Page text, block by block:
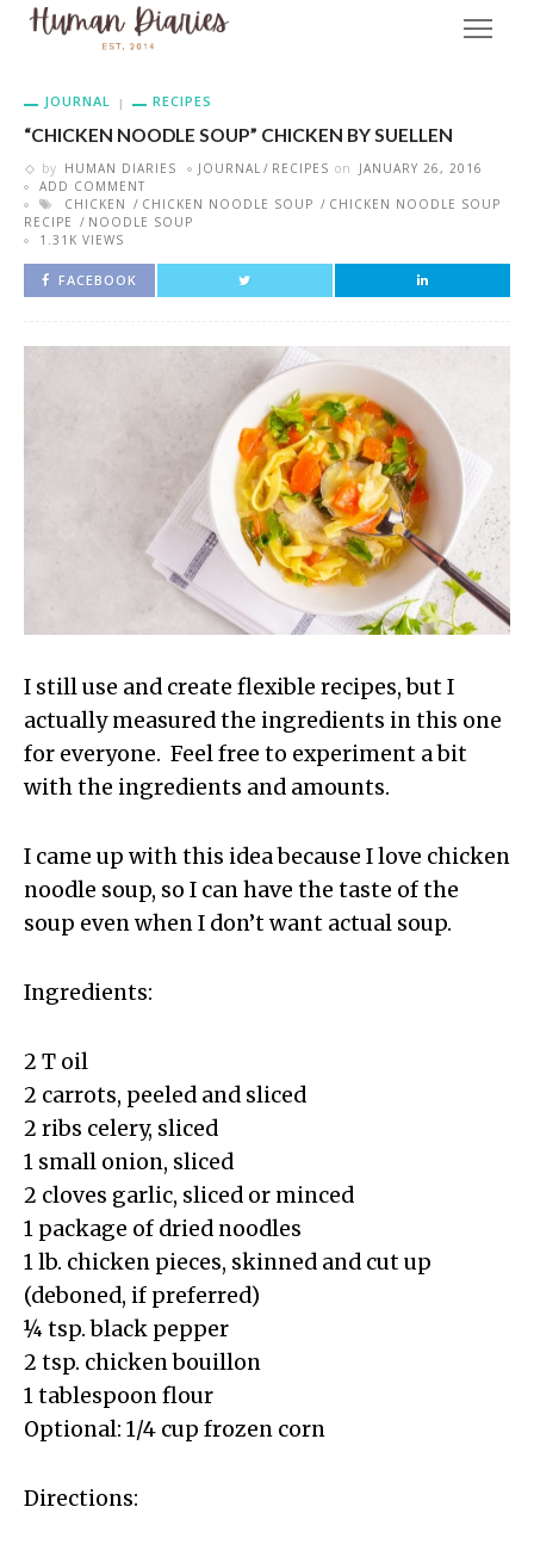
JOURNAL RECIPES
“CHICKEN NOODLE SOUP” CHICKEN BY SUELLEN
by HUMAN DIARIES JOURNAL RECIPES on
JANUARY 26, 2016
ADD COMMENT
CHICKEN
CHICKEN NOODLE SOUP
CHICKEN NOODLE SOUP
RECIPE
NOODLE SOUP
1.31K VIEWS
FACEBOOK
I still use and create flexible recipes, but I
actually measured the ingredients in this one
for everyone. Feel free to experiment a bit
with the ingredients and amounts.
I came up with this idea because I love chicken
noodle soup, so I can have the taste of the
soup even when I don’t want actual soup.
Ingredients:
2 T oil
2 carrots, peeled and sliced
2 ribs celery, sliced
1 small onion, sliced
2 cloves garlic, sliced or minced
1 package of dried noodles
1 lb. chicken pieces, skinned and cut up
(deboned, if preferred)
¼ tsp. black pepper
2 tsp. chicken bouillon
1 tablespoon flour
Optional: 1/4 cup frozen corn
Directions: